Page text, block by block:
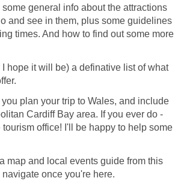
general info about the attractions
and see in them, plus some guidelines
times. And how to find out some more
I hope it will be) a definative list of what
you plan your trip to Wales, and include
Cardiff Bay area. If you ever do -
office! I'll be happy to help some
map and local events guide from this
once you're here.